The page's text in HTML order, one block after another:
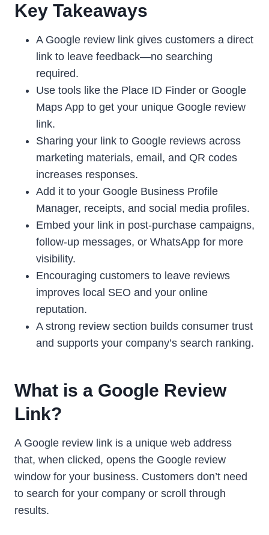
Key Takeaways
A Google review link gives customers a direct
link to leave feedback—no searching
required.
Use tools like the Place ID Finder or Google
Maps App to get your unique Google review
link.
Sharing your link to Google reviews across
marketing materials, email, and QR codes
increases responses.
Add it to your Google Business Profile
Manager, receipts, and social media profiles.
Embed your link in post-purchase campaigns,
follow-up messages, or WhatsApp for more
visibility.
Encouraging customers to leave reviews
improves local SEO and your online
reputation.
A strong review section builds consumer trust
and supports your company’s search ranking.
What is a Google Review
Link?
A Google review link is a unique web address
that, when clicked, opens the Google review
window for your business. Customers don’t need
to search for your company or scroll through
results.